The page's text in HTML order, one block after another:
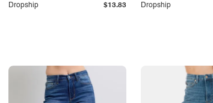
Dropship $13.83 Dropship